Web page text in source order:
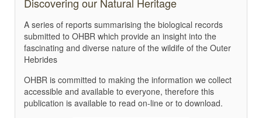
A series of reports summarising the biological records
submitted to OHBR which provide an insight into the
fascinating and diverse nature of the wildife of the Outer
Hebrides
OHBR is committed to making the information we collect
accessible and available to everyone, therefore this
publication is available to read on-line or to download.